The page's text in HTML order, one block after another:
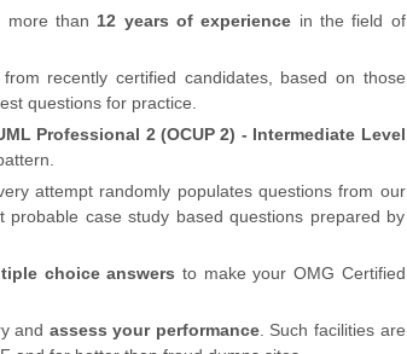
more than 12 years of experience in the field of
recently certified candidates, based on those
questions for practice.
Professional 2 (OCUP 2) - Intermediate Level
attempt randomly populates questions from our
case study based questions prepared by
choice answers to make your OMG Certified
and assess your performance. Such facilities are